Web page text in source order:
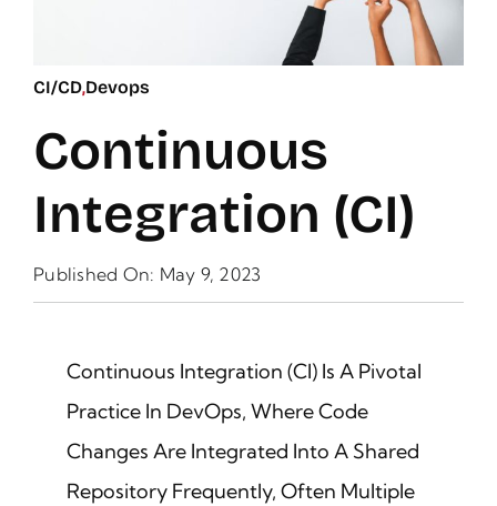
CI/CD,Devops
Continuous
Integration (CI)
Published On: May 9, 2023
Continuous Integration (CI) Is A Pivotal
Practice In DevOps, Where Code
Changes Are Integrated Into A Shared
Repository Frequently, Often Multiple